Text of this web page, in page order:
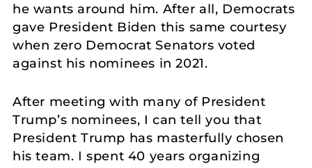
he wants around him. After all, Democrats
gave President Biden this same courtesy
when zero Democrat Senators voted
against his nominees in 2021.
After meeting with many of President
Trump’s nominees, I can tell you that
President Trump has masterfully chosen
his team. I spent 40 years organizing